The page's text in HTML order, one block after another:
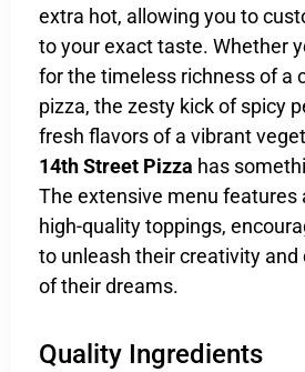
extra hot, allowing you to
to your exact taste. Whether
for the timeless richness of a
pizza, the zesty kick of spicy
fresh flavors of a vibrant
14th Street Pizza has
The extensive menu features
high-quality toppings,
to unleash their creativity and
of their dreams.
Quality Ingredients